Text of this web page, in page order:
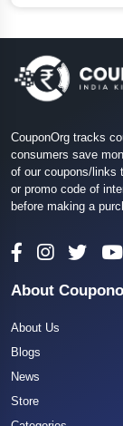
CouponOrg tracks
consumers save
of our coupons/links
or promo code of
before making a
About
About Us
Blogs
News
Store